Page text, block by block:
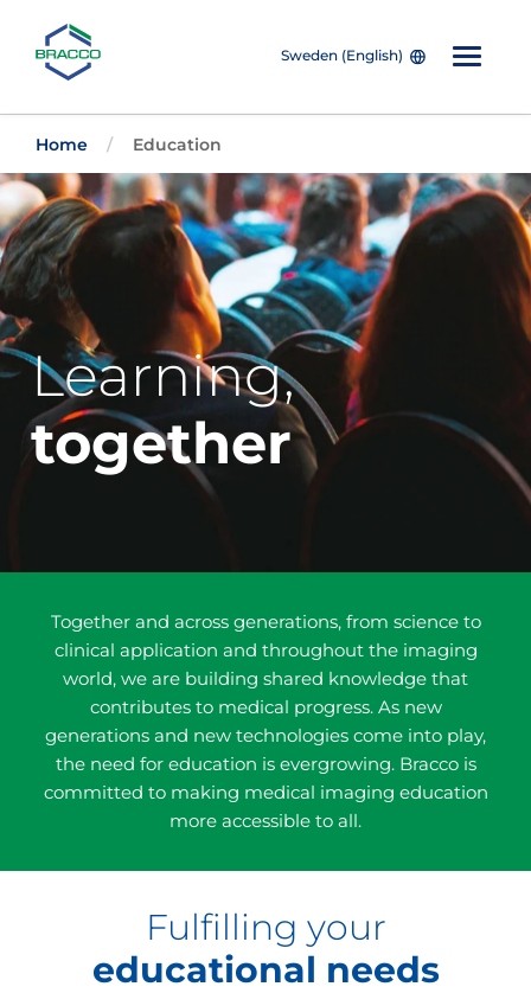
Skip to main content
Sweden (English)
Home Education
Learning,
together
Together and across generations, from science to
clinical application and throughout the imaging
world, we are building shared knowledge that
contributes to medical progress. As new
generations and new technologies come into play,
the need for education is evergrowing. Bracco is
committed to making medical imaging education
more accessible to all.
Fulfilling your
educational needs